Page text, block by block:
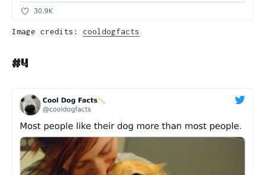
Image credits: cooldogfacts
#4